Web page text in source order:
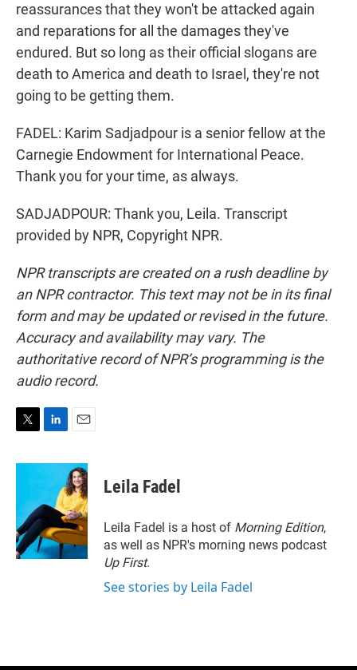
reassurances that they won't be attacked again
and reparations for all the damages they've
endured. But so long as their official slogans are
death to America and death to Israel, they're not
going to be getting them.
FADEL: Karim Sadjadpour is a senior fellow at the
Carnegie Endowment for International Peace.
Thank you for your time, as always.
SADJADPOUR: Thank you, Leila. Transcript
provided by NPR, Copyright NPR.
NPR transcripts are created on a rush deadline by
an NPR contractor. This text may not be in its final
form and may be updated or revised in the future.
Accuracy and availability may vary. The
authoritative record of NPR’s programming is the
audio record.
i
e
r
n
e
d
I
n
a
i
l
Leila Fadel
Leila Fadel is a host of Morning Edition,
as well as NPR's morning news podcast
Up First.
See stories by Leila Fadel